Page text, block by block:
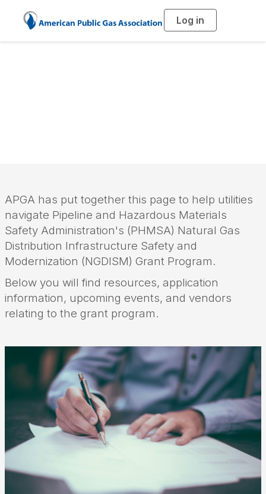
Log in
g
APGA has put together this page to help utilities
navigate Pipeline and Hazardous Materials
Safety Administration's (PHMSA) Natural Gas
Distribution Infrastructure Safety and
Modernization (NGDISM) Grant Program.
Below you will find resources, application
information, upcoming events, and vendors
relating to the grant program.